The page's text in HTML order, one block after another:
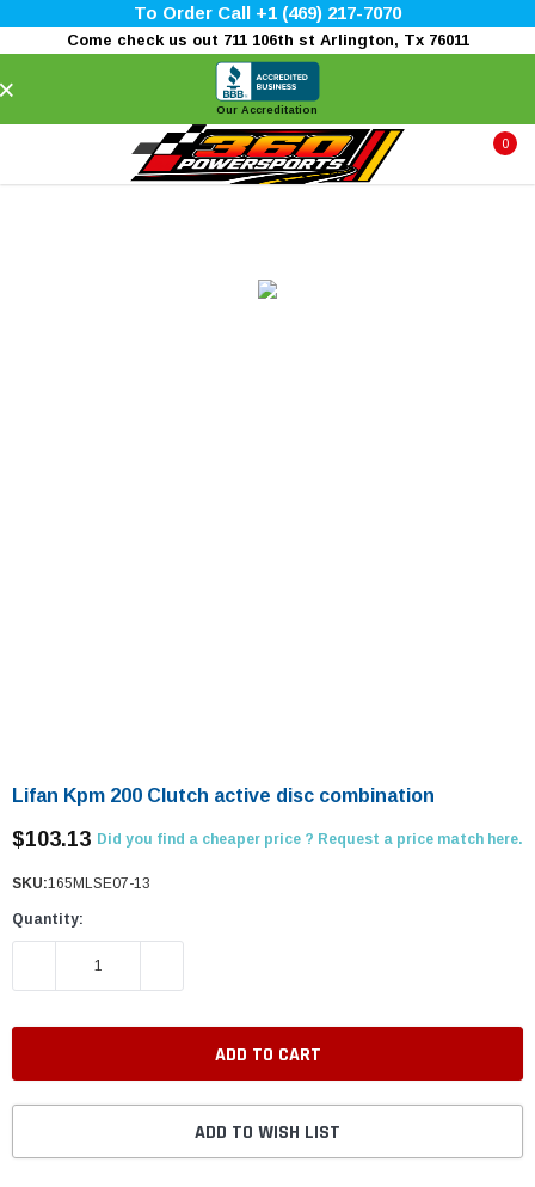
To Order Call +1 (469) 217-7070
Come check us out 711 106th st Arlington, Tx 76011
Our Accreditation
0
Lifan Kpm 200 Clutch active disc combination
$103.13 Did you find a cheaper price ? Request a price match here.
SKU:165MLSE07-13
Quantity:
DECREASE QUANTITY:
ADD TO WISH LIST